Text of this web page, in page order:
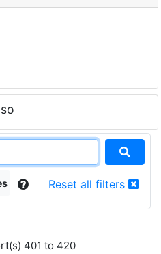
Reset all filters
401 to 420